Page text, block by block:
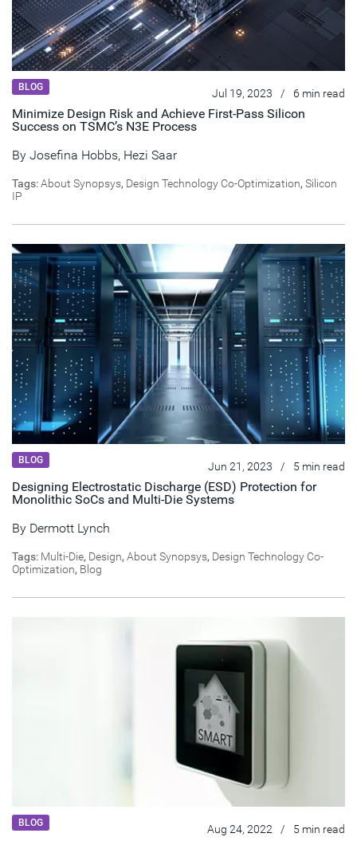
BLOG Jul 19, 2023 / 6 min read
Minimize Design Risk and Achieve First-Pass Silicon
Success on TSMC’s N3E Process
By Josefina Hobbs, Hezi Saar
Tags:About Synopsys, Design Technology Co-Optimization, Silicon
IP
BLOG Jun 21, 2023 / 5 min read
Designing Electrostatic Discharge (ESD) Protection for
Monolithic SoCs and Multi-Die Systems
By Dermott Lynch
Tags: Multi-Die, Design, About Synopsys, Design Technology Co-
Optimization, Blog
BLOG Aug 24, 2022 / 5 min read